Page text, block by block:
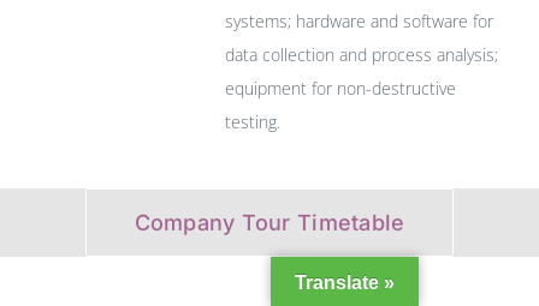
systems; hardware and software for
data collection and process analysis;
equipment for non-destructive
testing.
Company Tour Timetable
Translate »